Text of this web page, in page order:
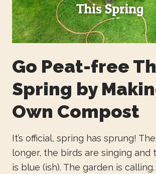
Go Peat-free
Spring by
Own Compost
It’s official, spring has sprung!
longer, the birds are singing and
is blue (ish). The garden is calling.